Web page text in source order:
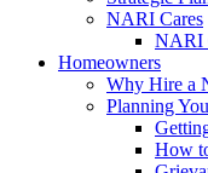
NARI Cares
NARI
Homeowners
Why Hire a
Planning
How